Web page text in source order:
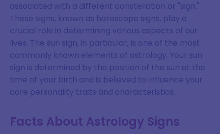
associated with a different constellation or "sign."
These signs, known as horoscope signs, play a
crucial role in determining various aspects of our
lives. The sun sign, in particular, is one of the most
commonly known elements of astrology. Your sun
sign is determined by the position of the sun at the
time of your birth and is believed to influence your
core personality traits and characteristics.
Facts About Astrology Signs